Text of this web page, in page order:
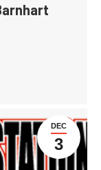
DEC
3